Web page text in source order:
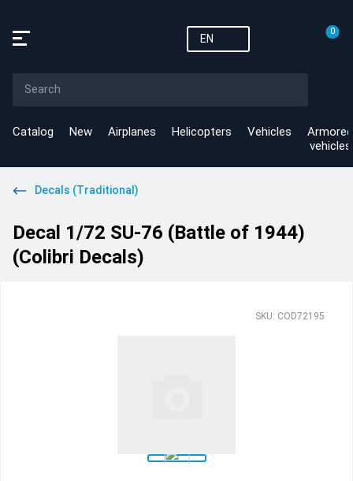
EN
0
Catalog New Airplanes Helicopters Vehicles
Armored
vehicles
Decals (Traditional)
Decal 1/72 SU-76 (Battle of 1944)
(Colibri Decals)
SKU: COD72195